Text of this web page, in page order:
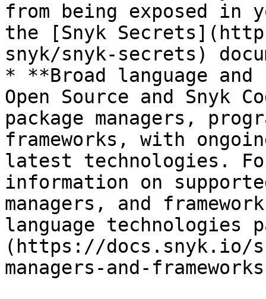
from being exposed in
the [Snyk
snyk/snyk-secrets)
* **Broad language
Open Source and Snyk
package managers,
frameworks, with
latest technologies.
information on
managers, and
language technologies
(https://docs.snyk.io/
managers-and-